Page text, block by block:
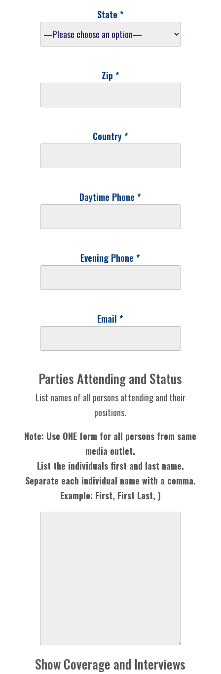
State *
Zip *
Country *
Daytime Phone *
Evening Phone *
Email *
Parties Attending and Status
List names of all persons attending and their
positions.
Note: Use ONE form for all persons from same
media outlet.
List the individuals first and last name.
Separate each individual name with a comma.
Example: First, First Last, )
Show Coverage and Interviews